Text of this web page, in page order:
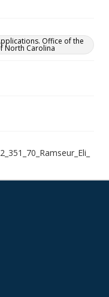
Office of the
North Carolina